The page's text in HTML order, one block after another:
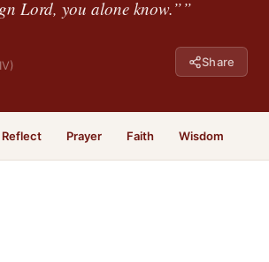
Lord, you alone know.””
Share
Reflect Prayer Faith Wisdom